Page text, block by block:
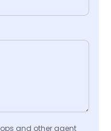
and other agent